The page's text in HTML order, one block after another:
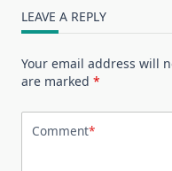
LEAVE A REPLY
Your email address will
are marked *
Comment*